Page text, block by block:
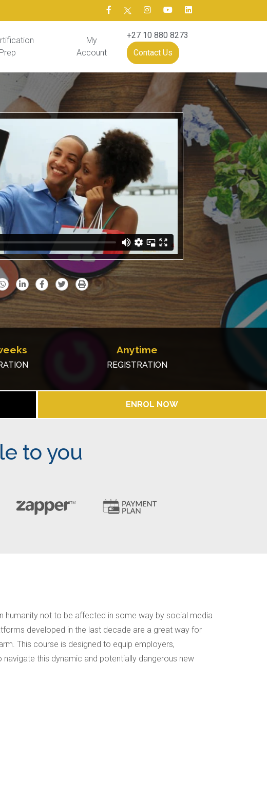
Prep
My
Account
+27 10 880 8273
Contact Us
Anytime
REGISTRATION
ENROL NOW
to you
humanity not to be affected in some way by social media
developed in the last decade are a great way for
This course is designed to equip employers,
this dynamic and potentially dangerous new